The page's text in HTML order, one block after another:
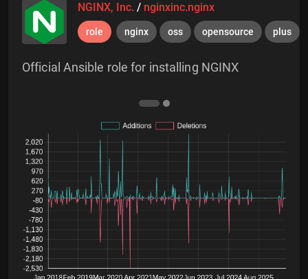
NGINX, Inc. / nginxinc.nginx
role nginx oss opensource plus
Official Ansible role for installing NGINX